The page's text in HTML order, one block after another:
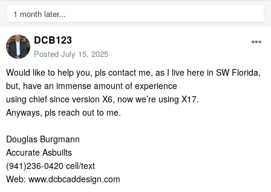
1 month later...
DCB123
Posted July 15, 2025
Would like to help you, pls contact me, as I live here in SW Florida,
but, have an immense amount of experience
using chief since version X6, now we’re using X17.
Anyways, pls reach out to me.
Douglas Burgmann
Accurate Asbuilts
(941)236-0420 cell/text
Web: www.dcbcaddesign.com